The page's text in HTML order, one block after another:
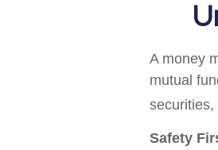
A money
mutual
securities,
Safety